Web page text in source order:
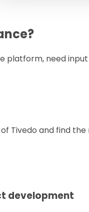
platform, need
Tivedo and find
development